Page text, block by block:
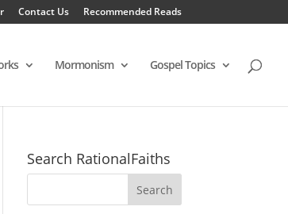
Contact Us Recommended Reads
Mormonism Gospel Topics
Search RationalFaiths